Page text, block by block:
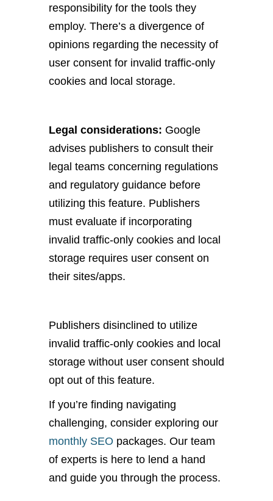
responsibility for the tools they
employ. There’s a divergence of
opinions regarding the necessity of
user consent for invalid traffic-only
cookies and local storage.
Legal considerations: Google
advises publishers to consult their
legal teams concerning regulations
and regulatory guidance before
utilizing this feature. Publishers
must evaluate if incorporating
invalid traffic-only cookies and local
storage requires user consent on
their sites/apps.
Publishers disinclined to utilize
invalid traffic-only cookies and local
storage without user consent should
opt out of this feature.
If you’re finding navigating
challenging, consider exploring our
monthly SEO packages. Our team
of experts is here to lend a hand
and guide you through the process.